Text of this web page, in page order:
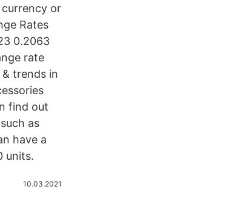
or
Rates
0.2063
rate
trends in
find out
as
have a
units.
10.03.2021